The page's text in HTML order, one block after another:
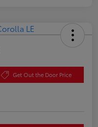
Get Out the Door Price